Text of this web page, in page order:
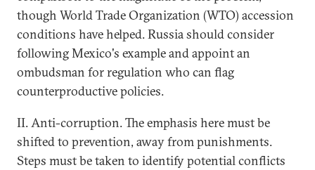
though World Trade Organization (WTO) accession
conditions have helped. Russia should consider
following Mexico's example and appoint an
ombudsman for regulation who can flag
counterproductive policies.
II. Anti-corruption. The emphasis here must be
shifted to prevention, away from punishments.
Steps must be taken to identify potential conflicts